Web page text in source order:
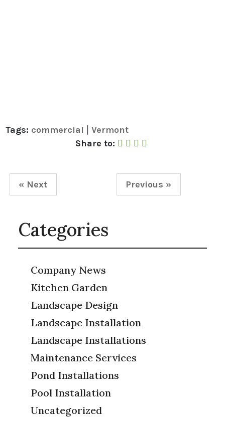
Tags: commercial |Vermont
Share to:
Share to Facebook
Share to Twitter
Share to Linked In
« Next Previous »
Categories
Company News
Kitchen Garden
Landscape Design
Landscape Installation
Landscape Installations
Maintenance Services
Pond Installations
Pool Installation
Uncategorized